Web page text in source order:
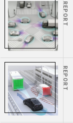
REPORT
REPORT